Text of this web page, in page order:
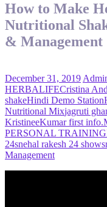
How to Make
Nutritional
& Management
December 31, 2019
HERBALIFECristina
shakeHindi Demo Station
Nutritional Mixjagruti
KristineeKumar first info.
PERSONAL TRAINING
24snehal rakesh 24 show
Management